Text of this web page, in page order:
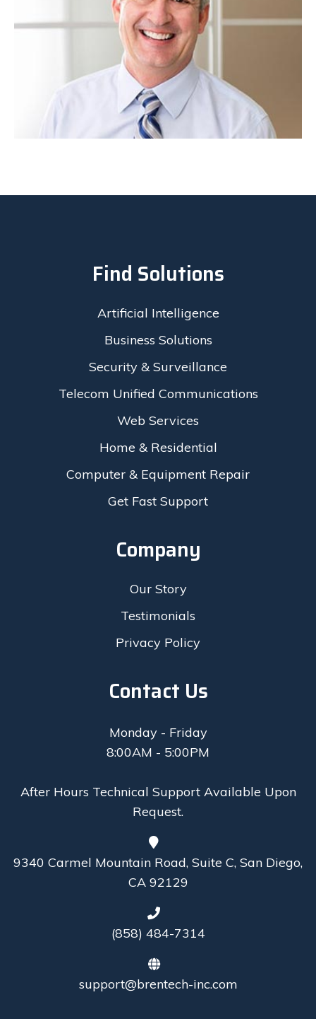
Asst:Officar
Lorem ipsum dolor sit consectetuer adipiscing
elit,diam nonummy.
Find Solutions
Artificial Intelligence
Business Solutions
Security & Surveillance
Telecom Unified Communications
Web Services
Home & Residential
Computer & Equipment Repair
Get Fast Support
Company
Our Story
Testimonials
Privacy Policy
Contact Us
Monday - Friday
8:00AM - 5:00PM
After Hours Technical Support Available Upon
Request.
9340 Carmel Mountain Road, Suite C, San Diego,
CA 92129
(858) 484-7314
support@brentech-inc.com